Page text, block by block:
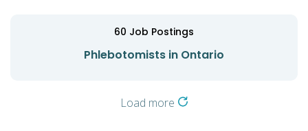
60 Job Postings
Phlebotomists in Ontario
Load more